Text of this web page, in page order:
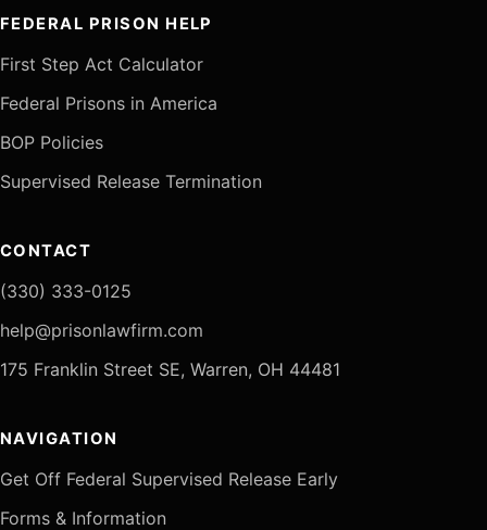
FEDERAL PRISON HELP
First Step Act Calculator
Federal Prisons in America
BOP Policies
Supervised Release Termination
CONTACT
(330) 333-0125
help@prisonlawfirm.com
175 Franklin Street SE, Warren, OH 44481
NAVIGATION
Get Off Federal Supervised Release Early
Forms & Information